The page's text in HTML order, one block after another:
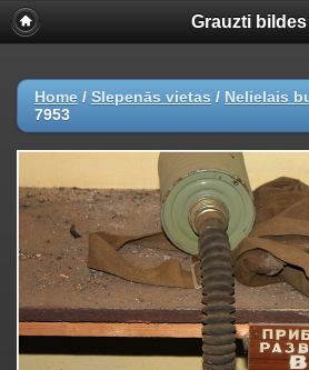
Grauzti bildes
Home / Slepenās vietas / Nelielais
7953